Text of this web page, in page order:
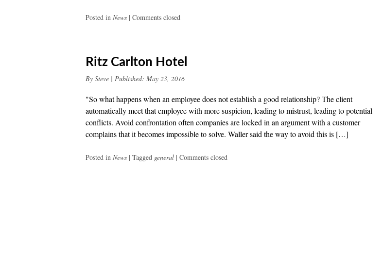
Posted in News | Comments closed
Ritz Carlton Hotel
By Steve | Published: May 23, 2016
"So what happens when an employee does not establish a good relationship? The client
automatically meet that employee with more suspicion, leading to mistrust, leading to potential
conflicts. Avoid confrontation often companies are locked in an argument with a customer
complains that it becomes impossible to solve. Waller said the way to avoid this is […]
Posted in News | Tagged general | Comments closed